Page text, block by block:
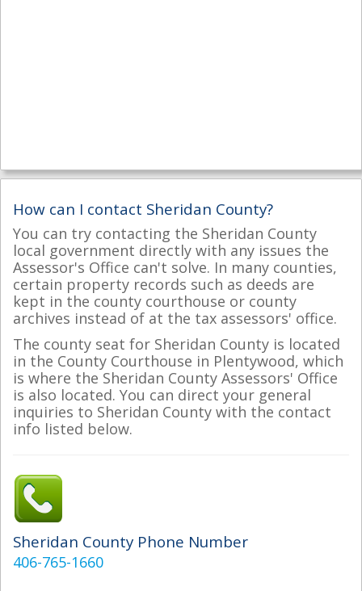
How can I contact Sheridan County?
You can try contacting the Sheridan County
local government directly with any issues the
Assessor's Office can't solve. In many counties,
certain property records such as deeds are
kept in the county courthouse or county
archives instead of at the tax assessors' office.
The county seat for Sheridan County is located
in the County Courthouse in Plentywood, which
is where the Sheridan County Assessors' Office
is also located. You can direct your general
inquiries to Sheridan County with the contact
info listed below.
Sheridan County Phone Number
406-765-1660